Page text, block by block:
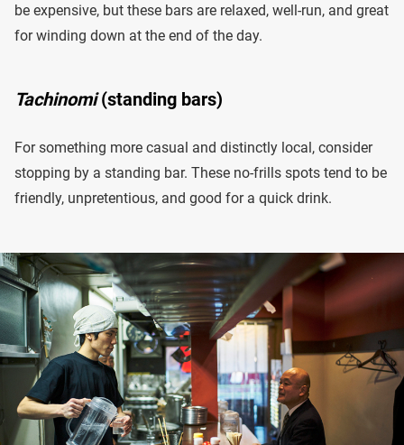
be expensive, but these bars are relaxed, well-run, and great
for winding down at the end of the day.
Tachinomi(standing bars)
For something more casual and distinctly local, consider
stopping by a standing bar. These no-frills spots tend to be
friendly, unpretentious, and good for a quick drink.